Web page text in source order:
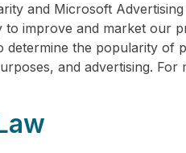
and Microsoft
to improve and market our
the popularity of
and advertising.